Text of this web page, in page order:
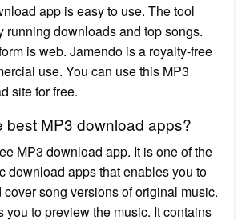
app is easy to use. The tool
running downloads and top songs.
is web. Jamendo is a royalty-free
use. You can use this MP3
site for free.
best MP3 download apps?
MP3 download app. It is one of the
download apps that enables you to
song versions of original music.
you to preview the music. It contains